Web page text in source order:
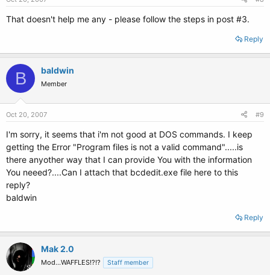
That doesn't help me any - please follow the steps in post #3.
Reply
B baldwin
Member
Oct 20, 2007 #9
I'm sorry, it seems that i'm not good at DOS commands. I keep
getting the Error "Program files is not a valid command".....is
there anyother way that I can provide You with the information
You neeed?....Can I attach that bcdedit.exe file here to this
reply?
baldwin
Reply
Mak 2.0
Mod...WAFFLES!?!? Staff member